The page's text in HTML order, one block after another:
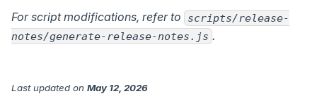
For script modifications, refer to
scripts/release-
notes/generate-release-notes.js .
Last updated on May 12, 2026